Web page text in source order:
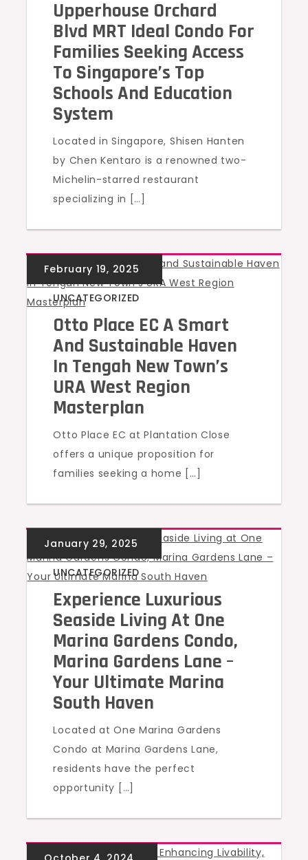
Upperhouse Orchard
Blvd MRT Ideal Condo For
Families Seeking Access
To Singapore’s Top
Schools And Education
System
Located in Singapore, Shisen Hanten
by Chen Kentaro is a renowned two-
Michelin-starred restaurant
specializing in […]
UNCATEGORIZED
Otto Place EC A Smart
And Sustainable Haven
In Tengah New Town’s
URA West Region
Masterplan
Otto Place EC at Plantation Close
offers a unique proposition for
families seeking a home […]
UNCATEGORIZED
Experience Luxurious
Seaside Living At One
Marina Gardens Condo,
Marina Gardens Lane –
Your Ultimate Marina
South Haven
Located at One Marina Gardens
Condo at Marina Gardens Lane,
residents have the perfect
opportunity […]